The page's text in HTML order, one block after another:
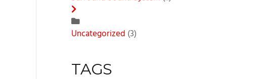
Uncategorized (3)
TAGS